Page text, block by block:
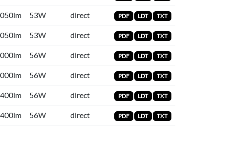
53W direct PDF LDT TXT
53W direct PDF LDT TXT
56W direct PDF LDT TXT
56W direct PDF LDT TXT
56W direct PDF LDT TXT
56W direct PDF LDT TXT